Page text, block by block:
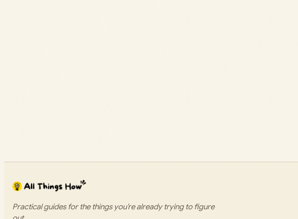
Practical guides for the things you’re already trying to figure